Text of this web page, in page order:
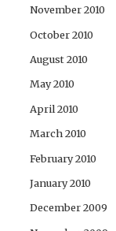
November 2010
October 2010
August 2010
May 2010
April 2010
March 2010
February 2010
January 2010
December 2009